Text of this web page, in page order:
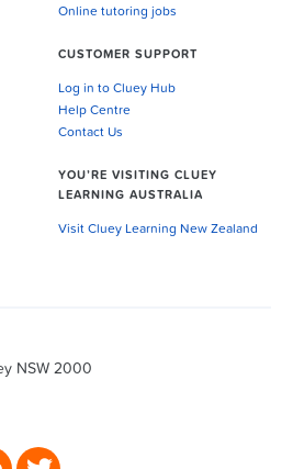
Online tutoring jobs
CUSTOMER SUPPORT
Log in to Cluey Hub
Help Centre
Contact Us
YOU’RE VISITING CLUEY
LEARNING AUSTRALIA
Visit Cluey Learning New Zealand
NSW 2000